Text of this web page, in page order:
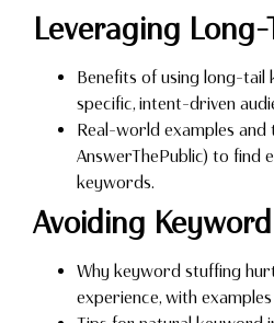
Leveraging
Benefits of using long-
specific, intent-driven
Real-world examples and
AnswerThePublic) to find
keywords.
Avoiding
Why keyword stuffing
experience, with